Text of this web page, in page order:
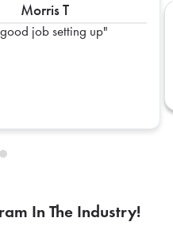
Morris T
job setting up
In The Industry!